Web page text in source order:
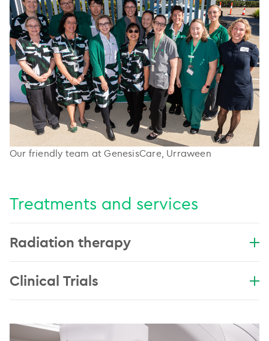
Our friendly team at GenesisCare, Urraween
Treatments and services
Radiation therapy
Clinical Trials